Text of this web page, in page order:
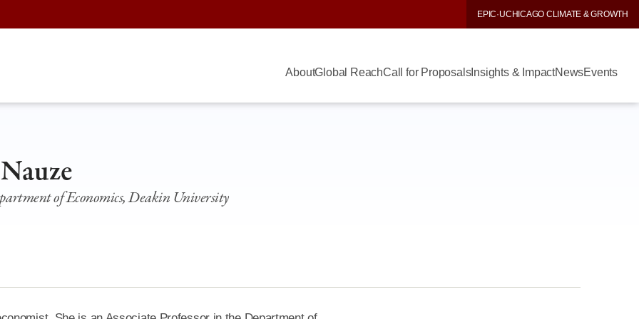
EPIC·UCHICAGO CLIMATE & GROWTH
AboutGlobal ReachCall for ProposalsInsights & ImpactNewsEvents
of Economics, Deakin University